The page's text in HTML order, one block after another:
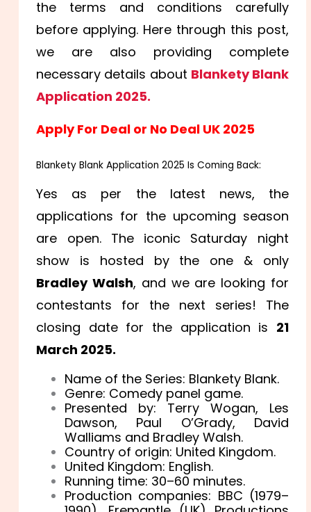
the terms and conditions carefully
before applying. Here through this post,
we are also providing complete
necessary details about Blankety Blank
Application 2025.
Apply For Deal or No Deal UK 2025
Blankety Blank Application 2025 Is Coming Back:
Yes as per the latest news, the
applications for the upcoming season
are open. The iconic Saturday night
show is hosted by the one & only
Bradley Walsh, and we are looking for
contestants for the next series! The
closing date for the application is 21
March 2025.
Name of the Series: Blankety Blank.
Genre: Comedy panel game.
Presented by: Terry Wogan, Les
Dawson, Paul O’Grady, David
Walliams and Bradley Walsh.
Country of origin: United Kingdom.
United Kingdom: English.
Running time: 30–60 minutes.
Production companies: BBC (1979–